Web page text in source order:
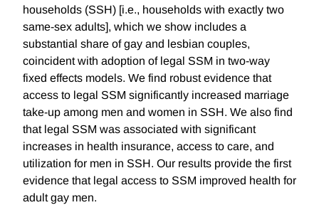
households (SSH) [i.e., households with exactly two
same-sex adults], which we show includes a
substantial share of gay and lesbian couples,
coincident with adoption of legal SSM in two-way
fixed effects models. We find robust evidence that
access to legal SSM significantly increased marriage
take-up among men and women in SSH. We also find
that legal SSM was associated with significant
increases in health insurance, access to care, and
utilization for men in SSH. Our results provide the first
evidence that legal access to SSM improved health for
adult gay men.